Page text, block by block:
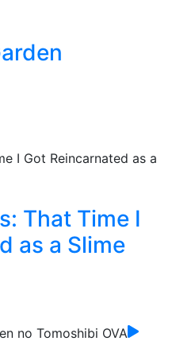
That Time I
as a Slime